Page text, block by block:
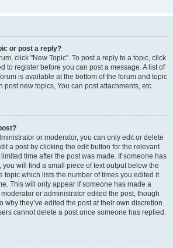
or post a reply?
click "New Topic". To post a reply to a topic, click
to register before you can post a message. A list of
is available at the bottom of the forum and topic
post new topics, You can post attachments, etc.
or moderator, you can only edit or delete
a post by clicking the edit button for the relevant
time after the post was made. If someone has
will find a small piece of text output below the
topic which lists the number of times you edited it
This will only appear if someone has made a
or administrator edited the post, though
why they’ve edited the post at their own discretion.
cannot delete a post once someone has replied.